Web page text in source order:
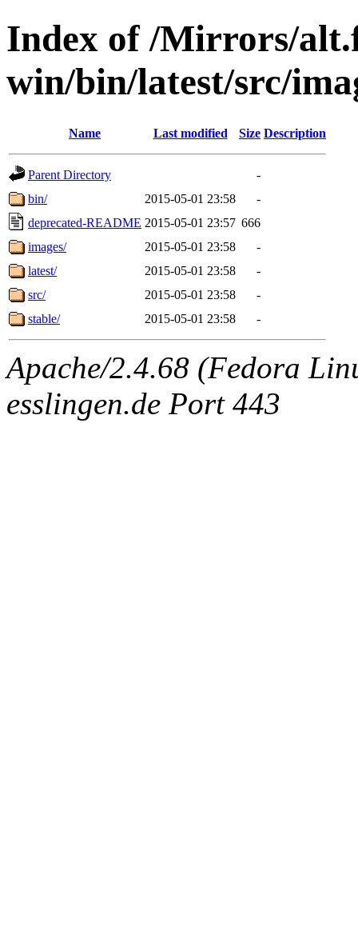
Index of /Mirrors/
win/bin/latest/src/
Name Last modified Size Description
Parent Directory
-
bin/
2015-05-01 23:58
-
deprecated-README 2015-05-01 23:57 666
images/
2015-05-01 23:58
-
latest/
2015-05-01 23:58
-
src/
2015-05-01 23:58
-
stable/
2015-05-01 23:58 -
Apache/2.4.68 (Fedora
esslingen.de Port 443